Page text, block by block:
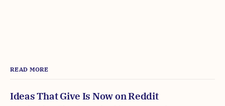
READ MORE
Ideas That Give Is Now on Reddit